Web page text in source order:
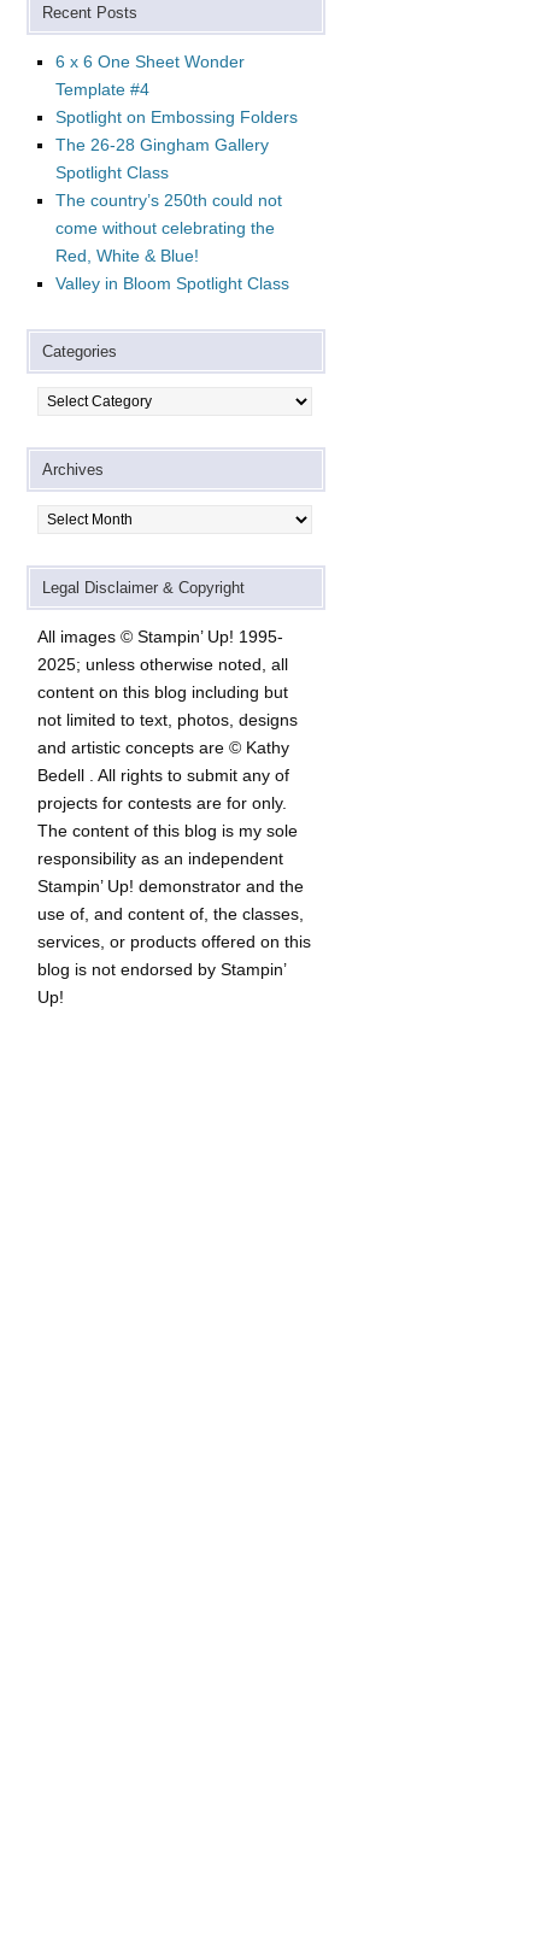
Recent Posts
6 x 6 One Sheet Wonder
Template #4
Spotlight on Embossing Folders
The 26-28 Gingham Gallery
Spotlight Class
The country’s 250th could not
come without celebrating the
Red, White & Blue!
Valley in Bloom Spotlight Class
Categories
Archives
Legal Disclaimer & Copyright
All images © Stampin’ Up! 1995-
2025; unless otherwise noted, all
content on this blog including but
not limited to text, photos, designs
and artistic concepts are © Kathy
Bedell . All rights to submit any of
projects for contests are for only.
The content of this blog is my sole
responsibility as an independent
Stampin’ Up! demonstrator and the
use of, and content of, the classes,
services, or products offered on this
blog is not endorsed by Stampin’
Up!